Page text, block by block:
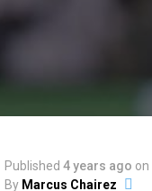
Published 4 years ago on
By Marcus Chairez